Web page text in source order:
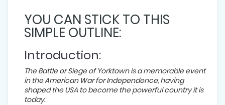
YOU CAN STICK TO THIS
SIMPLE OUTLINE:
Introduction:
The Battle or Siege of Yorktown is a memorable event
in the American War for Independence, having
shaped the USA to become the powerful country it is
today.